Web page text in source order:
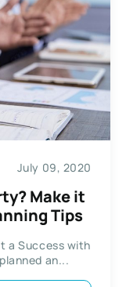
July 09, 2020
Make it
Tips
a Success with
an...